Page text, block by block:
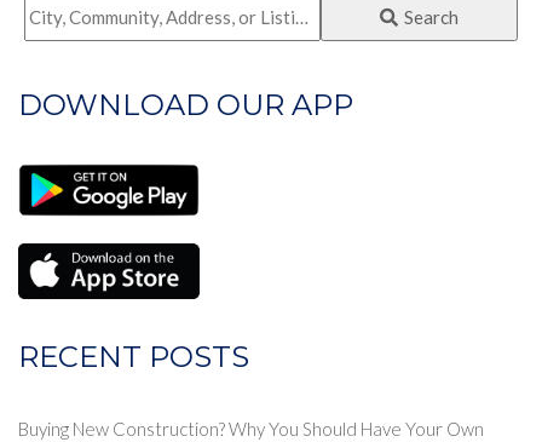
City,
Community,
or
ID
Search
DOWNLOAD OUR APP
RECENT POSTS
Buying New Construction? Why You Should Have Your Own